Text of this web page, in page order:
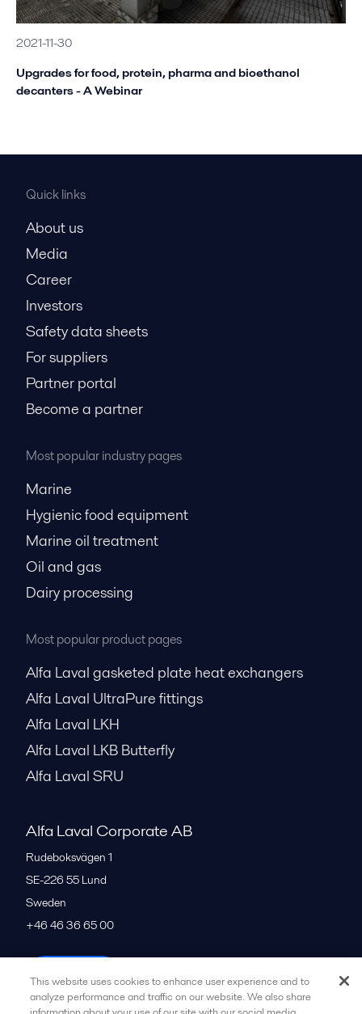
2021-11-30
Upgrades for food, protein, pharma and bioethanol
decanters - A Webinar
Quick links
About us
Media
Career
Investors
Safety data sheets
For suppliers
Partner portal
Become a partner
Most popular industry pages
Marine
Hygienic food equipment
Marine oil treatment
Oil and gas
Dairy processing
Most popular product pages
Alfa Laval gasketed plate heat exchangers
Alfa Laval UltraPure fittings
Alfa Laval LKH
Alfa Laval LKB Butterfly
Alfa Laval SRU
Alfa Laval Corporate AB
Rudeboksvägen 1
SE-226 55 Lund
Sweden
+46 46 36 65 00
All offices
This website uses cookies to enhance user experience and to
analyze performance and traffic on our website. We also share